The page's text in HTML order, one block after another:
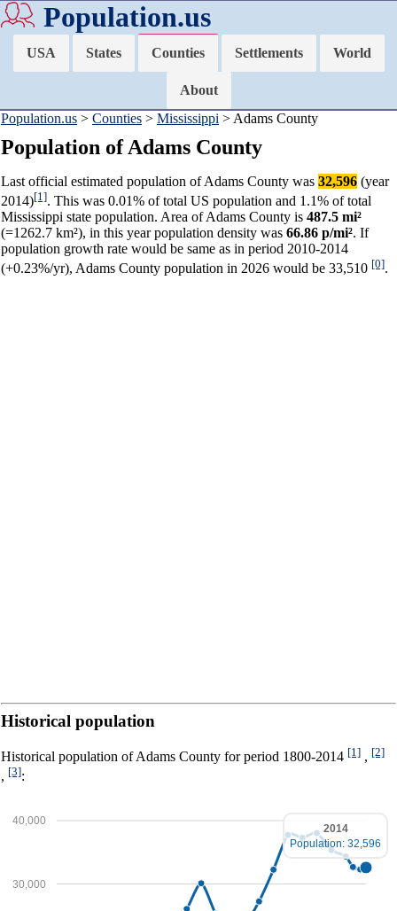
Population.us
USA States Counties Settlements World
About
Population.us > Counties > Mississippi > Adams County
Population of Adams County
Last official estimated population of Adams County was 32,596 (year
2014)[1]. This was 0.01% of total US population and 1.1% of total
Mississippi state population. Area of Adams County is 487.5 mi²
(=1262.7 km²), in this year population density was 66.86 p/mi². If
population growth rate would be same as in period 2010-2014
(+0.23%/yr), Adams County population in 2026 would be 33,510 [0].
Historical population
Historical population of Adams County for period 1800-2014 [1] , [2]
, [3]:
30,000
40,000
2014
Population: 32,596